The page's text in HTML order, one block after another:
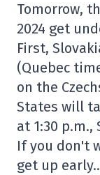
Tomorrow,
2024 get
First,
(Quebec
on the
States will
at 1:30
If you don't
get up